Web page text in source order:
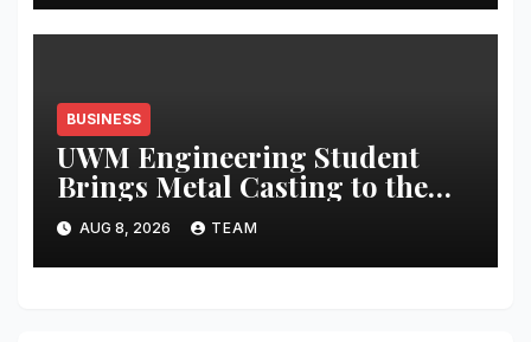
BUSINESS
UWM Engineering Student
Brings Metal Casting to the
Masses
AUG 8, 2026 TEAM